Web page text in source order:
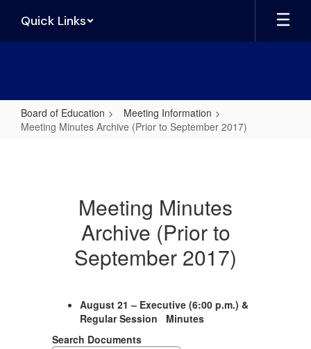
main
Quick Links
Board of Education
Meeting Information
Meeting Minutes Archive (Prior to September 2017)
September
Meeting Minutes
Archive (Prior to
September 2017)
August 21 – Executive (6:00 p.m.) &
Regular Session Minutes
Search Documents